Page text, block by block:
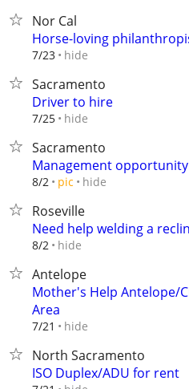
Nor Cal
Horse-loving
7/23 hide
Sacramento
Driver to hire
7/25 hide
Sacramento
Management opportunity
8/2 pic hide
Roseville
Need help welding a
8/2 hide
Antelope
Mother's Help Antelope/
Area
7/21 hide
North Sacramento
ISO Duplex/ADU for rent